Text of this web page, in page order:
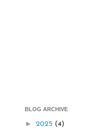
BLOG ARCHIVE
► 2025 (4)